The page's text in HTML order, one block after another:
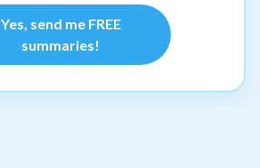
Yes, send me FREE
summaries!